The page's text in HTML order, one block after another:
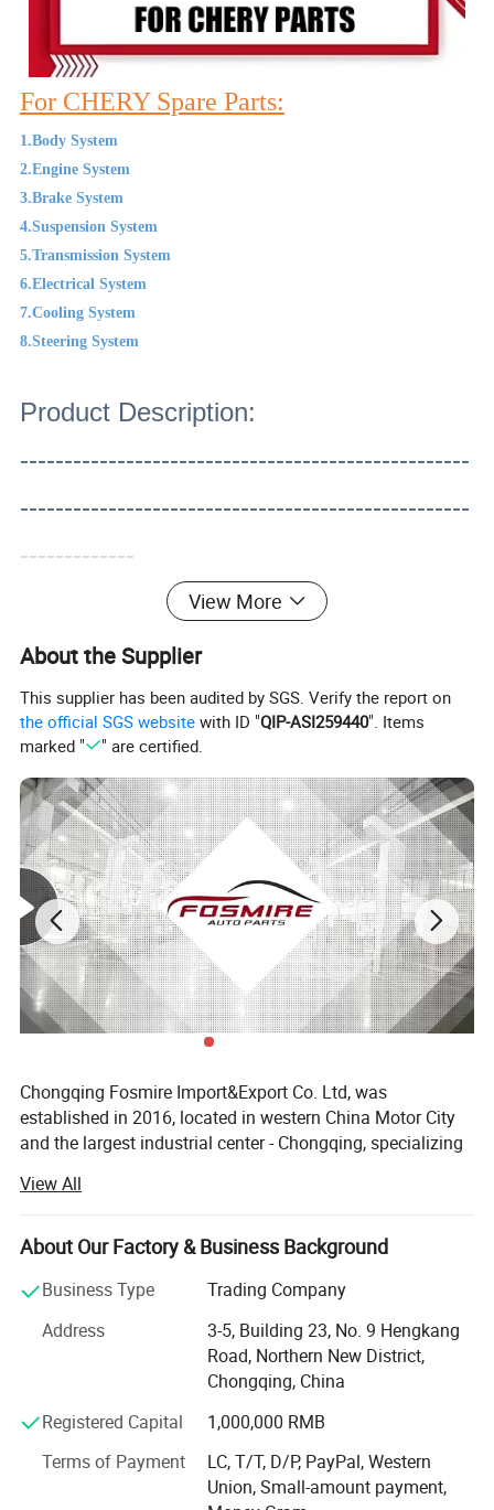
For CHERY Spare Parts:
1.Body System
2.Engine System
3.Brake System
4.Suspension System
5.Transmission System
6.Electrical System
7.Cooling System
8.Steering System
Product Description:
---------------------------------------------------
---------------------------------------------------
-------------
View More
About the Supplier
This supplier has been audited by SGS. Verify the report on
the official SGS website with ID "QIP-ASI259440". Items
marked "
" are certified.
Chongqing Fosmire Import&Export Co. Ltd, was
established in 2016, located in western China Motor City
and the largest industrial center - Chongqing, specializing
team has over ten years' experience in automobile and
spare parts.
Support OEM service, large inventory, strong supply ability,
delivery on time, professional, perfect service. Support
Acceptable delivery methods: FOB, CFR, CIF, EXW, Express;
Acceptable payment currency: USD, EUR, HKD, RMB.
company has became the leading & professional supplier
for the brands include: Changan, Lifan, Dongfeng Motor,
DFSK, Chery, Geely, Great Wall, BYD, JAC, Jinbei, Foton,
View All
About Our Factory & Business Background
Business Type
Trading Company
Address
3-5, Building 23, No. 9 Hengkang
Road, Northern New District,
Chongqing, China
Registered Capital
1,000,000 RMB
Terms of Payment
LC, T/T, D/P, PayPal, Western
Union, Small-amount payment,